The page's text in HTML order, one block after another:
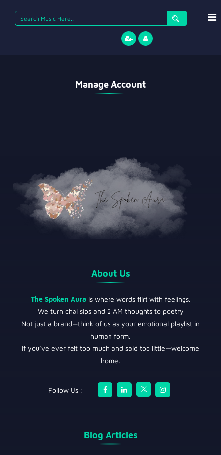
Manage Account
About Us
The Spoken Aura is where words flirt with feelings.
We turn chai sips and 2 AM thoughts to poetry
Not just a brand—think of us as your emotional playlist in
human form.
If you’ve ever felt too much and said too little—welcome
home.
Follow Us :
Blog Articles